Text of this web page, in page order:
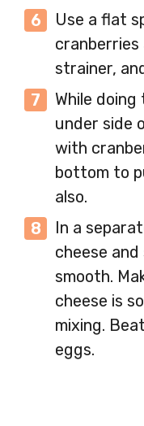
Use a flat
strainer,
While
under side
with
bottom to
also.
In a
cheese
smooth.
cheese is
mixing.
eggs.